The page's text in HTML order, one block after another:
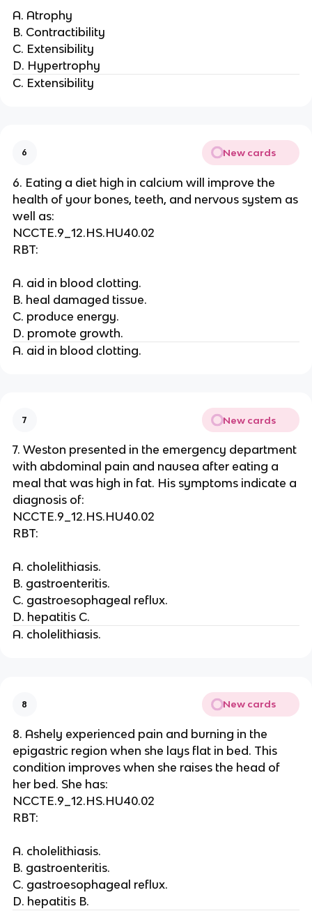
A. Atrophy
B. Contractibility
C. Extensibility
D. Hypertrophy
C. Extensibility
6 New cards
6. Eating a diet high in calcium will improve the
health of your bones, teeth, and nervous system as
well as:
NCCTE.9_12.HS.HU40.02
RBT:
A. aid in blood clotting.
B. heal damaged tissue.
C. produce energy.
D. promote growth.
A. aid in blood clotting.
7 New cards
7. Weston presented in the emergency department
with abdominal pain and nausea after eating a
meal that was high in fat. His symptoms indicate a
diagnosis of:
NCCTE.9_12.HS.HU40.02
RBT:
A. cholelithiasis.
B. gastroenteritis.
C. gastroesophageal reflux.
D. hepatitis C.
A. cholelithiasis.
8 New cards
8. Ashely experienced pain and burning in the
epigastric region when she lays flat in bed. This
condition improves when she raises the head of
her bed. She has:
NCCTE.9_12.HS.HU40.02
RBT:
A. cholelithiasis.
B. gastroenteritis.
C. gastroesophageal reflux.
D. hepatitis B.